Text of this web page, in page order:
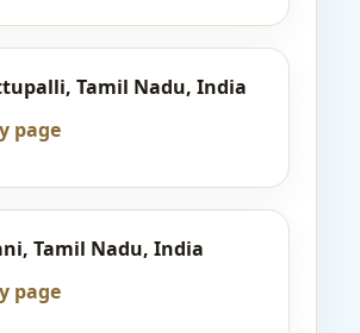
Tamil Nadu, India
page
Tamil Nadu, India
page